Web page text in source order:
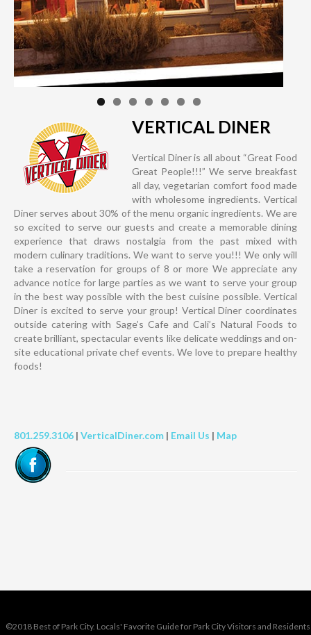
VERTICAL DINER
Vertical Diner is all about “Great Food
Great People!!!” We serve breakfast
all day, vegetarian comfort food made
with wholesome ingredients. Vertical
Diner serves about 30% of the menu organic ingredients. We are
so excited to serve our guests and create a memorable dining
experience that draws nostalgia from the past mixed with
modern culinary traditions. We want to serve you!!! We only will
take a reservation for groups of 8 or more We appreciate any
advance notice for large parties as we want to serve your group
in the best way possible with the best cuisine possible. Vertical
Diner is excited to serve your group! Vertical Diner coordinates
outside catering with Sage’s Cafe and Cali’s Natural Foods to
create brilliant, spectacular events like delicate weddings and on-
site educational private chef events. We love to prepare healthy
foods!
801.259.3106 | VerticalDiner.com | Email Us | Map
©2018 Best of Park City. Locals' Favorite Guide for Park City Visitors and Residents